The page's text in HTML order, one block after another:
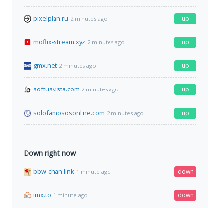
pixelplan.ru 2 minutes ago up
moflix-stream.xyz 2 minutes ago up
gmx.net 2 minutes ago up
softusvista.com 2 minutes ago up
solofamososonline.com 2 minutes ago up
Down right now
bbw-chan.link 1 minute ago down
imx.to 1 minute ago down